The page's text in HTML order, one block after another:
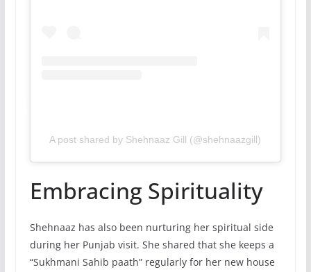
A post shared by Shehnaaz Gill (@shehnaazgill)
Embracing Spirituality
Shehnaaz has also been nurturing her spiritual side
during her Punjab visit. She shared that she keeps a
“Sukhmani Sahib paath” regularly for her new house